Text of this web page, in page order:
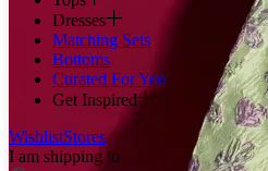
Dresses
Matching Sets
Bottoms
Curated For You
Get Inspired
WishlistStores
I am shipping to